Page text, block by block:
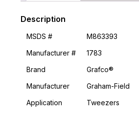
Description
MSDS #
M863393
Manufacturer #
1783
Brand
Grafco®
Manufacturer
Graham-Field
Application
Tweezers